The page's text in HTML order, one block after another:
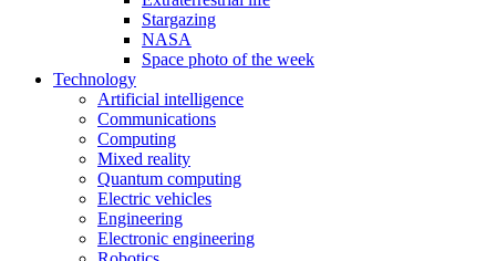
Stargazing
NASA
Space photo of the week
Technology
Artificial intelligence
Communications
Computing
Mixed reality
Quantum computing
Electric vehicles
Engineering
Electronic engineering